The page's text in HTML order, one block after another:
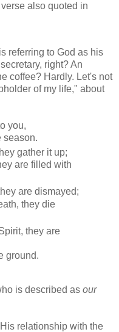
also quoted in
referring to God as his
right? An
coffee? Hardly. Let's not
of my life," about
you,
season.
gather it up;
are filled with
are dismayed;
they die
they are
ground.
is described as our
relationship with the